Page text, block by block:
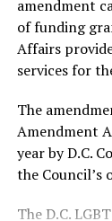
With Lewis
candidates in
who identified
LGBTQ
on non-
And Lewis
believe Lewis
amendment
of funding
Affairs
services for
The
Amendment
year by D.C.
the Council’s
The D.C.